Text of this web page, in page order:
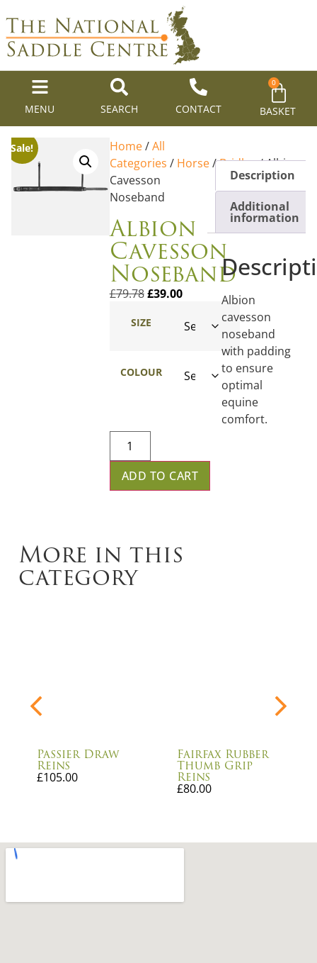
MENU SEARCH CONTACT
0
BASKET
Sale! Home/All
Categories / Horse/Bridles/ Albion
Cavesson
Noseband
Albion
Cavesson
Noseband
£79.78£39.00
SIZE
COLOUR
ADD TO CART
Description
Additional
information
Albion
cavesson
noseband
with padding
to ensure
optimal
equine
comfort.
More in this
category
Passier Draw
Reins
£105.00
Fairfax Rubber
Thumb Grip
Reins
£80.00